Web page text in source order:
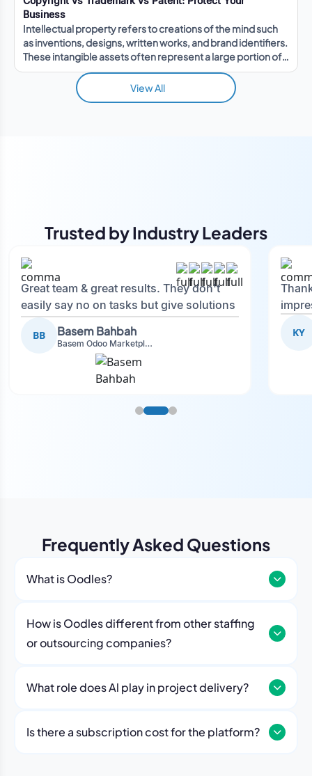
Business
Intellectual property refers to creations of the mind such
as inventions, designs, written works, and brand identifiers.
These intangible assets often represent a large portion of a
company's value.
View All
Trusted by Industry Leaders
Great team & great results. They don't
easily say no on tasks but give solutions
and also advise on what is good.
BB Basem Bahbah
Basem Odoo Marketplace Development phase
KY
Frequently Asked Questions
What is Oodles?
How is Oodles different from other staffing
or outsourcing companies?
What role does Al play in project delivery?
velocity, and flag risks automatically. Think of it as an
Is there a subscription cost for the platform?